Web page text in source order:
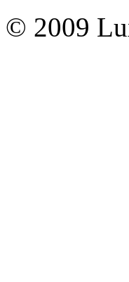
© 2009